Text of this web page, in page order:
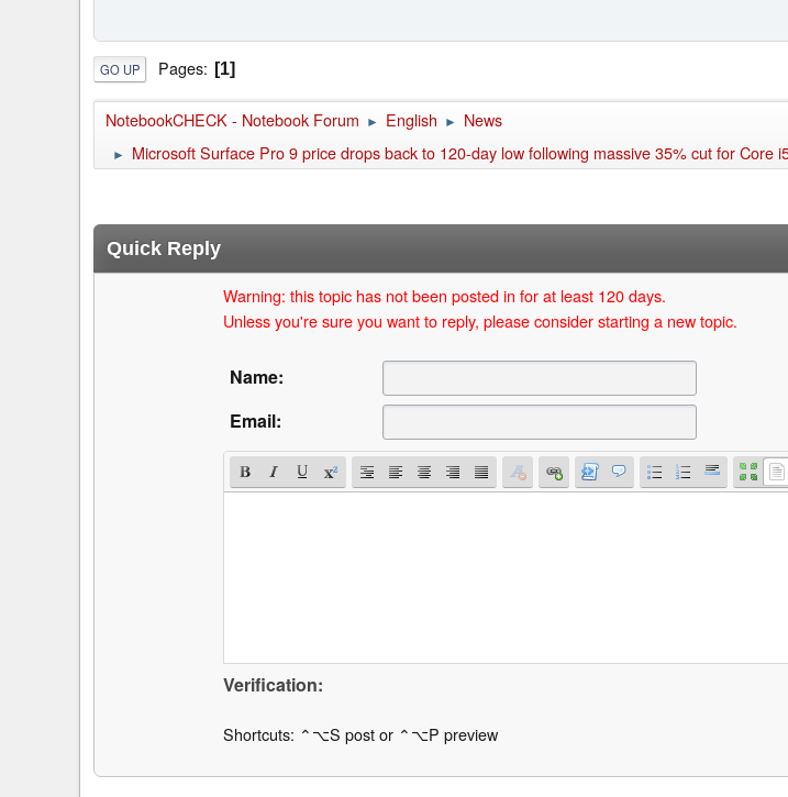
GO UP Pages 1
NotebookCHECK - Notebook Forum ► English ► News
►
Microsoft Surface Pro 9 price drops back to 120-day low following massive 35% cut for Core
Quick Reply
Warning: this topic has not been posted in for at least 120 days.
Unless you're sure you want to reply, please consider starting a new topic.
Name:
Email:
Verification:
Shortcuts: ⌃⌥S post or ⌃⌥P preview